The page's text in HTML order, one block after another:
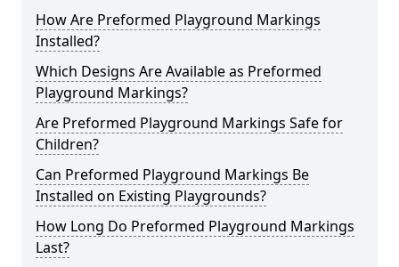
How Are Preformed Playground Markings
Installed?
Which Designs Are Available as Preformed
Playground Markings?
Are Preformed Playground Markings Safe for
Children?
Can Preformed Playground Markings Be
Installed on Existing Playgrounds?
How Long Do Preformed Playground Markings
Last?